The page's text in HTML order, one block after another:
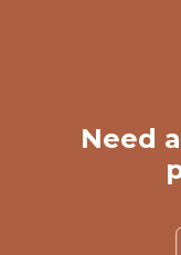
Need